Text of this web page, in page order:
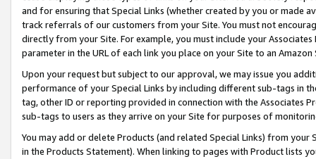
and for ensuring that Special Links (whether created by you or
track referrals of our customers from your Site. You must not
directly from your Site. For example, you must include your
parameter in the URL of each link you place on your Site to an
Upon your request but subject to our approval, we may issue you
performance of your Special Links by including different sub-tags in
tag, other ID or reporting provided in connection with the Associates
sub-tags to users as they arrive on your Site for purposes of
You may add or delete Products (and related Special Links) from
in the Products Statement). When linking to pages with Product lists